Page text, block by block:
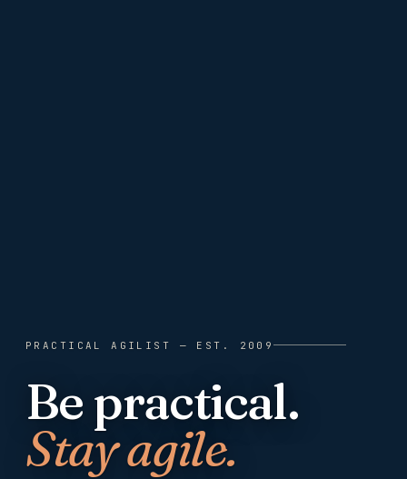
PRACTICAL AGILIST — EST. 2009
Be practical.
Stay agile.